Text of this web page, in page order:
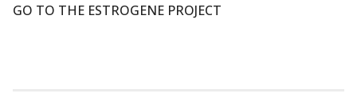
GO TO THE ESTROGENE PROJECT